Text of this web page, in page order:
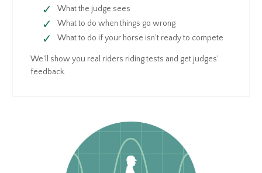
What the judge sees
What to do when things go wrong
What to do if your horse isn't ready to compete
We'll show you real riders riding tests and get judges'
feedback.